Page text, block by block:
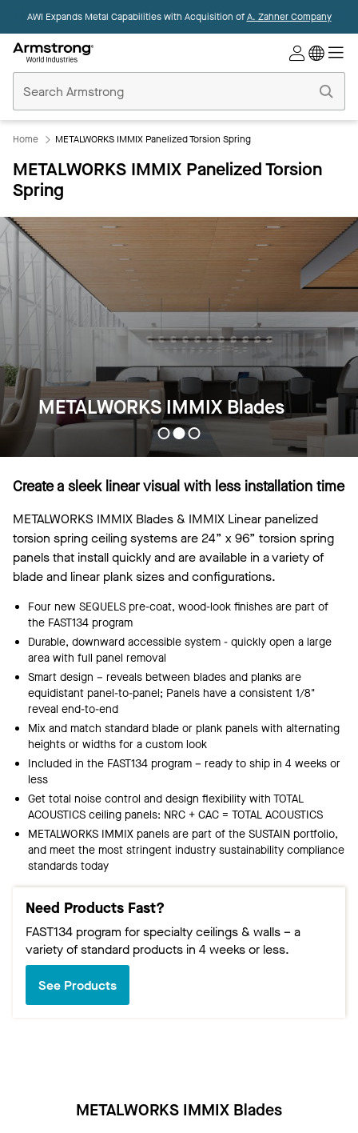
AWI Expands Metal Capabilities with Acquisition ofA. Zahner Company
Ceilings
Home
Home METALWORKS IMMIX Panelized Torsion Spring
METALWORKS IMMIX Panelized Torsion
Spring
METALWORKS IMMIX Blades
Create a sleek linear visual with less installation time
METALWORKS IMMIX Blades & IMMIX Linear panelized
torsion spring ceiling systems are 24” x 96” torsion spring
panels that install quickly and are available in a variety of
blade and linear plank sizes and configurations.
Four new SEQUELS pre-coat, wood-look finishes are part of
the FAST134 program
Durable, downward accessible system - quickly open a large
area with full panel removal
Smart design – reveals between blades and planks are
equidistant panel-to-panel; Panels have a consistent 1/8"
reveal end-to-end
Mix and match standard blade or plank panels with alternating
heights or widths for a custom look
Included in the FAST134 program – ready to ship in 4 weeks or
less
Get total noise control and design flexibility with TOTAL
ACOUSTICS ceiling panels: NRC + CAC = TOTAL ACOUSTICS
METALWORKS IMMIX panels are part of the SUSTAIN portfolio,
and meet the most stringent industry sustainability compliance
standards today
Need Products Fast?
FAST134 program for specialty ceilings & walls – a
variety of standard products in 4 weeks or less.
See Products
METALWORKS IMMIX Blades